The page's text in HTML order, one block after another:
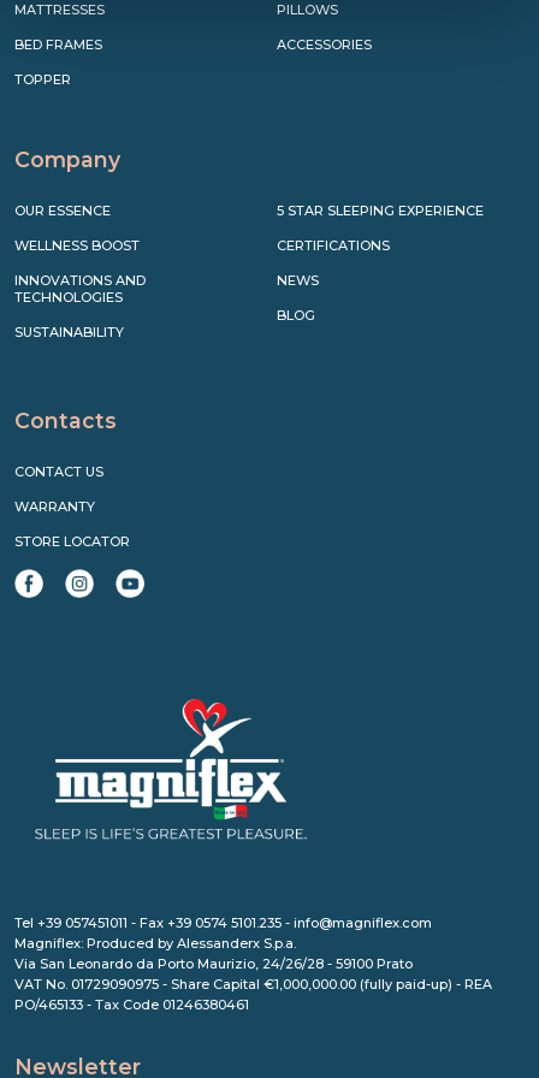
MATTRESSES
BED FRAMES
TOPPER
PILLOWS
ACCESSORIES
Company
OUR ESSENCE
WELLNESS BOOST
INNOVATIONS AND
TECHNOLOGIES
SUSTAINABILITY
5 STAR SLEEPING EXPERIENCE
CERTIFICATIONS
NEWS
BLOG
Contacts
CONTACT US
WARRANTY
STORE LOCATOR
Tel +39 057451011 - Fax +39 0574 5101.235 - info@magniflex.com
Magniflex: Produced by Alessanderx S.p.a.
Via San Leonardo da Porto Maurizio, 24/26/28 - 59100 Prato
VAT No. 01729090975 - Share Capital €1,000,000.00 (fully paid-up) - REA
PO/465133 - Tax Code 01246380461
Newsletter